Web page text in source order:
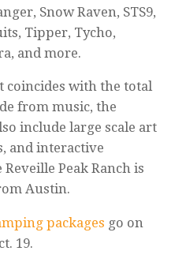
Snow Raven, STS9,
Tipper, Tycho,
and more.
coincides with the total
from music, the
include large scale art
and interactive
Peak Ranch is
Austin.
packages go on
19.